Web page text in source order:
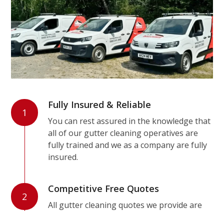
1
Fully Insured & Reliable
You can rest assured in the knowledge that
all of our gutter cleaning operatives are
fully trained and we as a company are fully
insured.
2
Competitive Free Quotes
All gutter cleaning quotes we provide are